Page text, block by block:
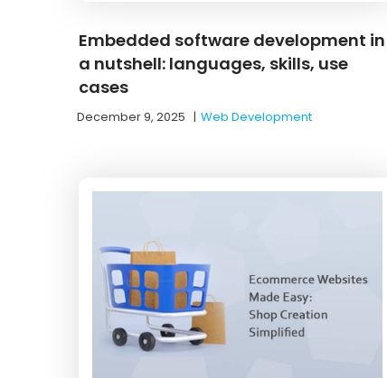
Embedded software development in
a nutshell: languages, skills, use
cases
December 9, 2025 |Web Development